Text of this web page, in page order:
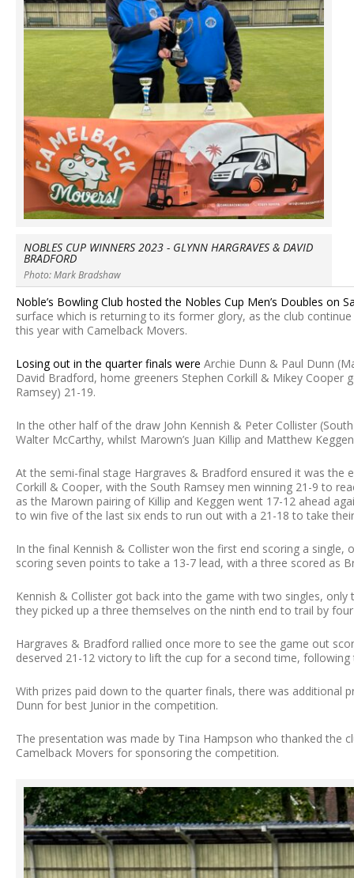
NOBLES CUP WINNERS 2023 - GLYNN HARGRAVES & DAVID
BRADFORD
Photo: Mark Bradshaw
Noble’s Bowling Club hosted the Nobles Cup Men’s Doubles on
surface which is returning to its former glory, as the club
this year with Camelback Movers.
Losing out in the quarter finals were Archie Dunn & Paul Dunn
David Bradford, home greeners Stephen Corkill & Mikey
Ramsey) 21-19.
In the other half of the draw John Kennish & Peter Collister
Walter McCarthy, whilst Marown’s Juan Killip and Matthew
At the semi-final stage Hargraves & Bradford ensured it was
Corkill & Cooper, with the South Ramsey men winning 21-9 to
as the Marown pairing of Killip and Keggen went 17-12 ahead
to win five of the last six ends to run out with a 21-18 to take
In the final Kennish & Collister won the first end scoring a
scoring seven points to take a 13-7 lead, with a three scored as
Kennish & Collister got back into the game with two singles,
they picked up a three themselves on the ninth end to trail by
Hargraves & Bradford rallied once more to see the game out
deserved 21-12 victory to lift the cup for a second time, following
With prizes paid down to the quarter finals, there was additional
Dunn for best Junior in the competition.
The presentation was made by Tina Hampson who thanked the
Camelback Movers for sponsoring the competition.